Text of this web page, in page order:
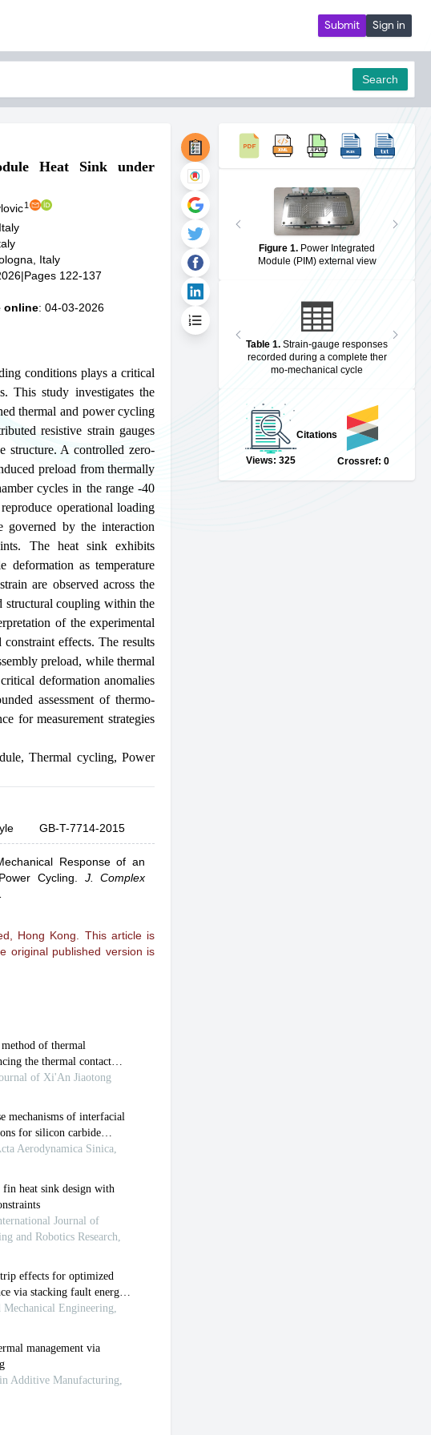
Submit Sign in
Search
Heat Sink under
1
Italy
|Pages 122-137
online: 04-03-2026
conditions plays a critical
This study investigates the
thermal and power cycling
resistive strain gauges
structure. A controlled zero-
preload from thermally
cycles in the range -40
operational loading
governed by the interaction
The heat sink exhibits
deformation as temperature
are observed across the
structural coupling within the
of the experimental
effects. The results
preload, while thermal
deformation anomalies
assessment of thermo-
for measurement strategies
,Thermal cycling,Power
GB-T-7714-2015
Response of an
Cycling
J. Complex
Hong Kong. This article is
original published version is
Figure 1. Power Integrated
Module (PIM) external view
Table 1.Strain-gauge responses
recorded during a complete ther
mo-mechanical cycle
Views: 325
Citations
Crossref: 0